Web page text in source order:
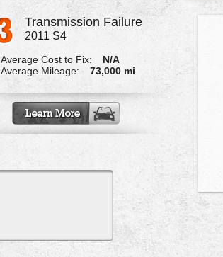
Transmission Failure
2011 S4
Average Cost to Fix:
N/A
Average Mileage:
73,000 mi